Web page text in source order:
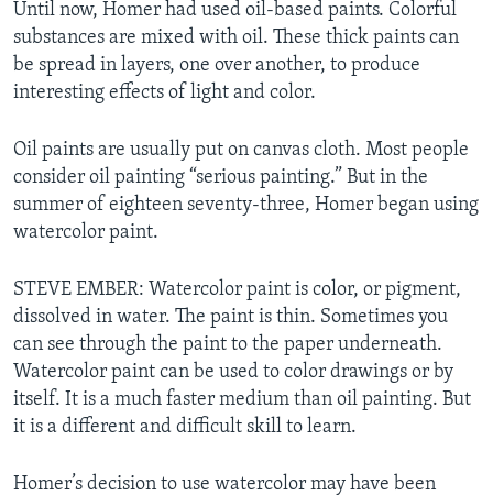
Until now, Homer had used oil-based paints. Colorful
substances are mixed with oil. These thick paints can
be spread in layers, one over another, to produce
interesting effects of light and color.
Oil paints are usually put on canvas cloth. Most people
consider oil painting “serious painting.” But in the
summer of eighteen seventy-three, Homer began using
watercolor paint.
STEVE EMBER: Watercolor paint is color, or pigment,
dissolved in water. The paint is thin. Sometimes you
can see through the paint to the paper underneath.
Watercolor paint can be used to color drawings or by
itself. It is a much faster medium than oil painting. But
it is a different and difficult skill to learn.
Homer’s decision to use watercolor may have been